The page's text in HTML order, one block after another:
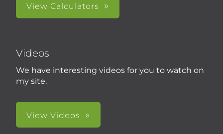
View Calculators
Videos
We have interesting videos for you to watch on
my site.
View Videos